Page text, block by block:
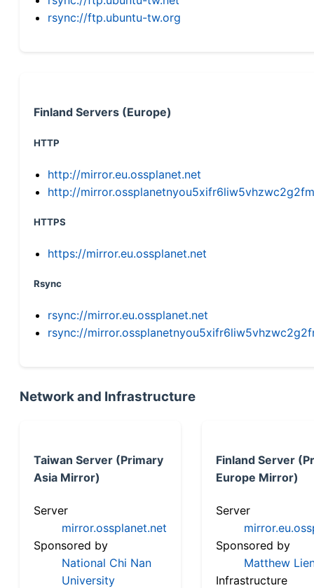
rsync://ftp.ubuntu-tw.org
Finland Servers (Europe)
HTTP
http://mirror.eu.ossplanet.net
http://
HTTPS
https://mirror.eu.ossplanet.net
Rsync
rsync://mirror.eu.ossplanet.net
rsync://
Network and Infrastructure
Taiwan Server (Primary
Asia Mirror)
Server
mirror.ossplanet.net
Sponsored by
National Chi Nan
University
Finland Server
Europe Mirror)
Server
Sponsored by
Matthew
Infrastructure